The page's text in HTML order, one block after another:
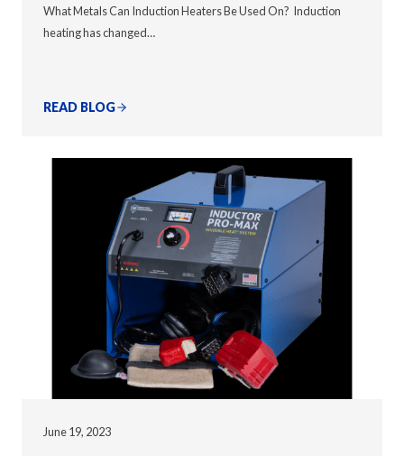
What Metals Can Induction Heaters Be Used On? Induction
heating has changed…
READ BLOG
June 19, 2023